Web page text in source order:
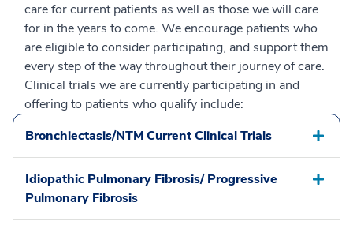
care for current patients as well as those we will care
for in the years to come. We encourage patients who
are eligible to consider participating, and support them
every step of the way throughout their journey of care.
Clinical trials we are currently participating in and
offering to patients who qualify include:
Bronchiectasis/NTM Current Clinical Trials
Idiopathic Pulmonary Fibrosis/ Progressive
Pulmonary Fibrosis